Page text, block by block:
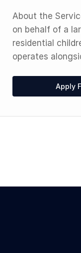
About the
on behalf of a
residential
operates
Apply